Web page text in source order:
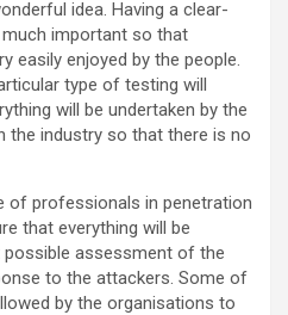
idea. Having a clear-
important so that
easily enjoyed by the people.
type of testing will
will be undertaken by the
the industry so that there is no
of professionals in penetration
that everything will be
assessment of the
to the attackers. Some of
by the organisations to